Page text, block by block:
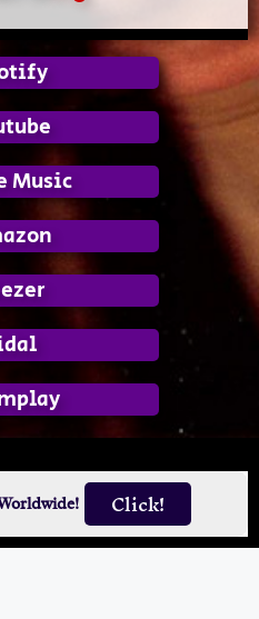
Music
Click!